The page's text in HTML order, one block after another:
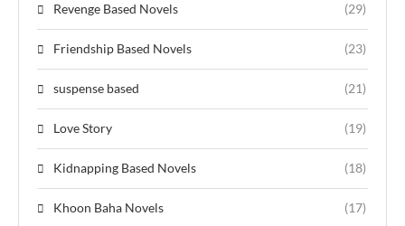
Revenge Based Novels (29)
Friendship Based Novels (23)
suspense based (21)
Love Story (19)
Kidnapping Based Novels (18)
Khoon Baha Novels (17)